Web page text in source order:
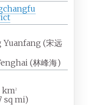
Yuanfang (宋远
(林峰海)
km2
sq mi)